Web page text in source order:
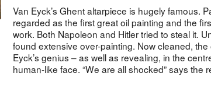
Van Eyck’s Ghent altarpiece is hugely famous.
regarded as the first great oil painting and the
work. Both Napoleon and Hitler tried to steal it.
found extensive over-painting. Now cleaned,
Eyck’s genius – as well as revealing, in the
human-like face. “We are all shocked” says the